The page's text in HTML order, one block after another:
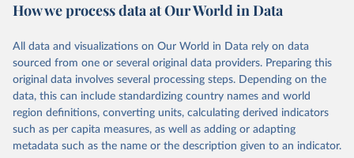
ERA5 is available from 1940 and continues to be extended forward
time
Initial release data, i.e., data no more than three months behind real
time, are called ERA5T.
Retrieved on
July 10, 2026
Retrieved from
https://cds.climate.copernicus.eu/datasets/
reanalysis-era5-single-levels-monthly-
How we process data at Our World in Data
All data and visualizations on Our World in Data rely on data
sourced from one or several original data providers. Preparing this
original data involves several processing steps. Depending on the
data, this can include standardizing country names and world
region definitions, converting units, calculating derived indicators
such as per capita measures, as well as adding or adapting
metadata such as the name or the description given to an indicator.